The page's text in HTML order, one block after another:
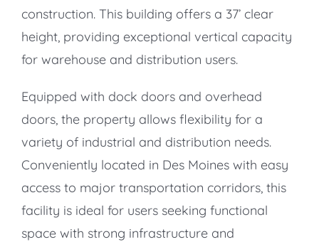
construction. This building offers a 37’ clear
height, providing exceptional vertical capacity
for warehouse and distribution users.
Equipped with dock doors and overhead
doors, the property allows flexibility for a
variety of industrial and distribution needs.
Conveniently located in Des Moines with easy
access to major transportation corridors, this
facility is ideal for users seeking functional
space with strong infrastructure and